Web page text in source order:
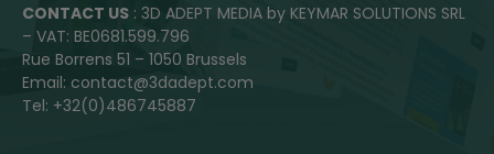
CONTACT US : 3D ADEPT MEDIA by KEYMAR SOLUTIONS SRL
– VAT: BE0681.599.796
Rue Borrens 51 – 1050 Brussels
Email: contact@3dadept.com
Tel: +32(0)486745887